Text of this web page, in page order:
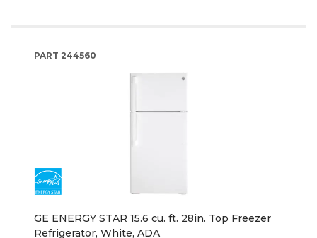
PART 244560
GE ENERGY STAR 15.6 cu. ft. 28in. Top Freezer
Refrigerator, White, ADA